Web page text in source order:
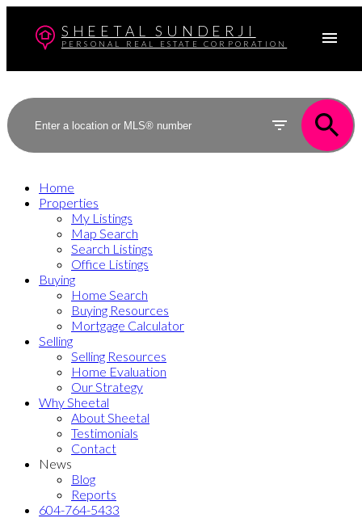
SHEETAL SUNDERJI
PERSONAL REAL ESTATE CORPORATION
Home
Properties
My Listings
Map Search
Search Listings
Office Listings
Buying
Home Search
Buying Resources
Mortgage Calculator
Selling
Selling Resources
Home Evaluation
Our Strategy
Why Sheetal
About Sheetal
Testimonials
Contact
News
Blog
Reports
604-764-5433